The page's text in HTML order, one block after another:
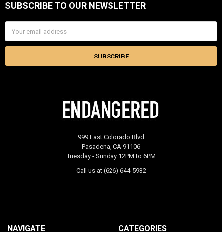
Footer
SUBSCRIBE TO OUR NEWSLETTER
Address
999 East Colorado Blvd
Pasadena, CA 91106
Tuesday - Sunday 12PM to 6PM
Call us at (626) 644-5932
NAVIGATE CATEGORIES